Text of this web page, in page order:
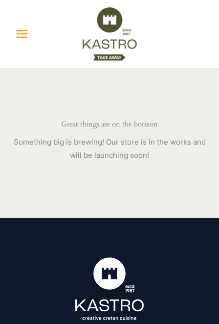
content
Great things are on the horizon
Something big is brewing! Our store is in the works and
will be launching soon!